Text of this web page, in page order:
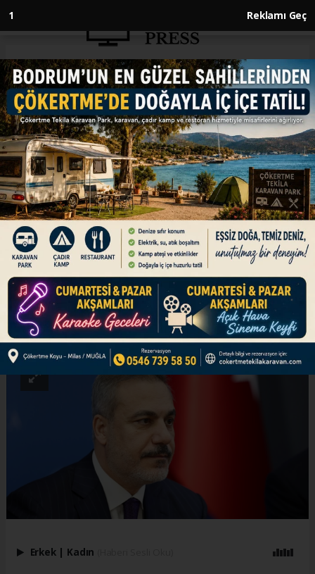
Anasayfa ENGLISH
Turkish foreign minister
emphasizes need for Iran, US
permanent agreement
ENGLISH
28.06.2025 - 12:40, Güncelleme: 28.06.2025 - 12:40
‘There is currently a period of silence. However,
in order to make this more permanent, an
agreement must be reached,’ says Hakan Fidan
ABONE OL
Erkek | Kadın